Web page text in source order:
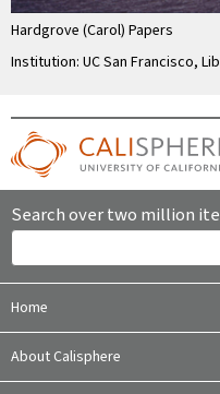
Hardgrove (Carol) Papers
Institution: UC San Francisco,
Search over two million
Home
About Calisphere